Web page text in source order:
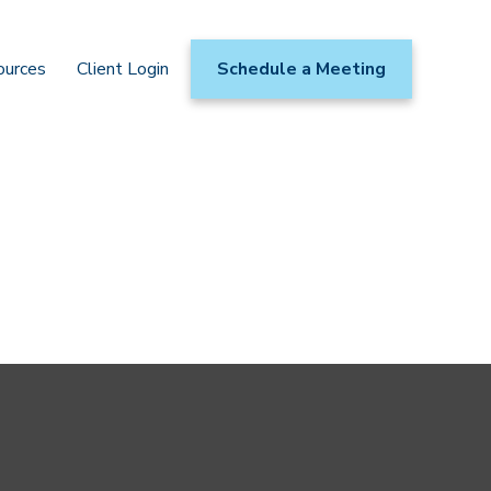
Client Login Schedule a Meeting